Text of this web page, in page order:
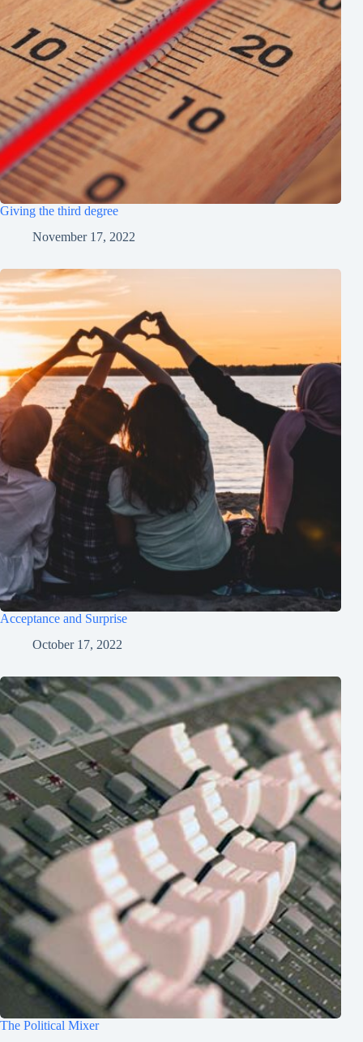
Giving the third degree
November 17, 2022
Acceptance and Surprise
October 17, 2022
The Political Mixer